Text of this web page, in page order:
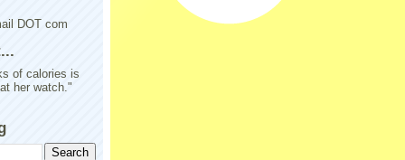
DOT com
of calories is
her watch."